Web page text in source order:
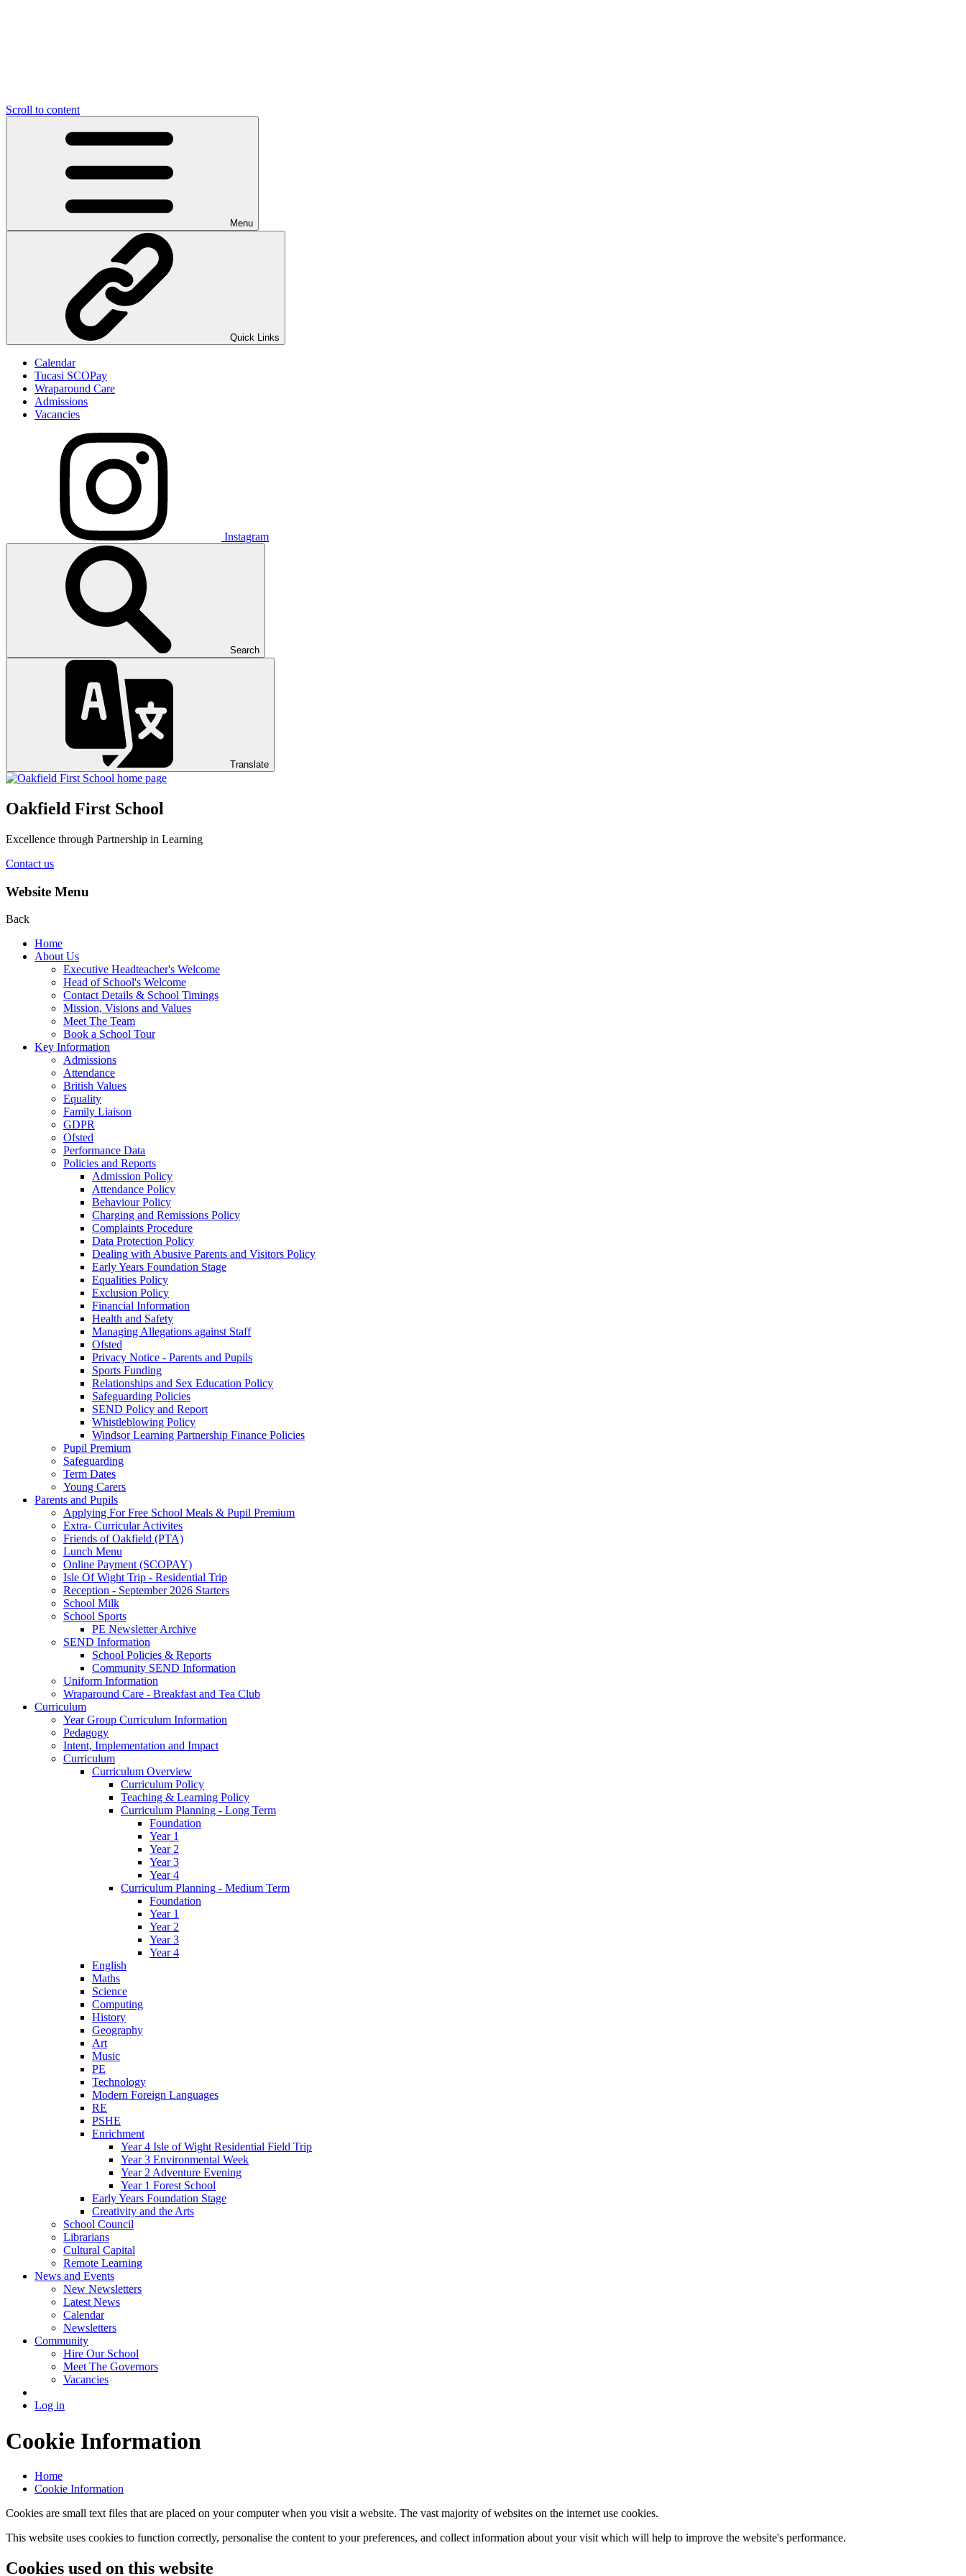
Scroll to content
Menu
Quick Links
Calendar
Tucasi SCOPay
Wraparound Care
Admissions
Vacancies
Instagram
Search
Translate
Oakfield First School
Excellence through Partnership in Learning
Contact us
Website Menu
Back
Home
About Us
Executive Headteacher's Welcome
Head of School's Welcome
Contact Details & School Timings
Mission, Visions and Values
Meet The Team
Book a School Tour
Key Information
Admissions
Attendance
British Values
Equality
Family Liaison
GDPR
Ofsted
Performance Data
Policies and Reports
Admission Policy
Attendance Policy
Behaviour Policy
Charging and Remissions Policy
Complaints Procedure
Data Protection Policy
Dealing with Abusive Parents and Visitors Policy
Early Years Foundation Stage
Equalities Policy
Exclusion Policy
Financial Information
Health and Safety
Managing Allegations against Staff
Ofsted
Privacy Notice - Parents and Pupils
Sports Funding
Relationships and Sex Education Policy
Safeguarding Policies
SEND Policy and Report
Whistleblowing Policy
Windsor Learning Partnership Finance Policies
Pupil Premium
Safeguarding
Term Dates
Young Carers
Parents and Pupils
Applying For Free School Meals & Pupil Premium
Extra- Curricular Activites
Friends of Oakfield (PTA)
Lunch Menu
Online Payment (SCOPAY)
Isle Of Wight Trip - Residential Trip
Reception - September 2026 Starters
School Milk
School Sports
PE Newsletter Archive
SEND Information
School Policies & Reports
Community SEND Information
Uniform Information
Wraparound Care - Breakfast and Tea Club
Curriculum
Year Group Curriculum Information
Pedagogy
Intent, Implementation and Impact
Curriculum
Curriculum Overview
Curriculum Policy
Teaching & Learning Policy
Curriculum Planning - Long Term
Foundation
Year 1
Year 2
Year 3
Year 4
Curriculum Planning - Medium Term
Foundation
Year 1
Year 2
Year 3
Year 4
English
Maths
Science
Computing
History
Geography
Art
Music
PE
Technology
Modern Foreign Languages
RE
PSHE
Enrichment
Year 4 Isle of Wight Residential Field Trip
Year 3 Environmental Week
Year 2 Adventure Evening
Year 1 Forest School
Early Years Foundation Stage
Creativity and the Arts
School Council
Librarians
Cultural Capital
Remote Learning
News and Events
New Newsletters
Latest News
Calendar
Newsletters
Community
Hire Our School
Meet The Governors
Vacancies
Log in
Cookie Information
Home
Cookie Information
Cookies are small text files that are placed on your computer when you visit a website. The vast majority of websites on the internet use cookies.
This website uses cookies to function correctly, personalise the content to your preferences, and collect information about your visit which will help to improve the website's performance.
Cookies used on this website